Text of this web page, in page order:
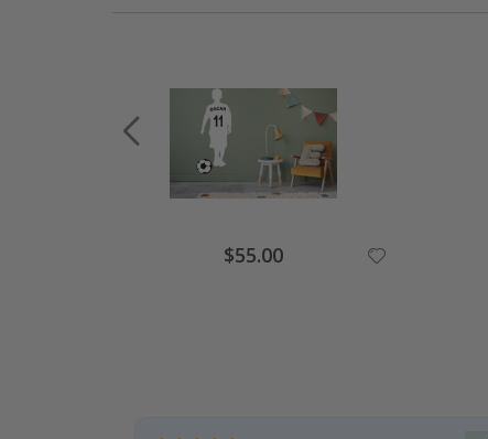
Special
Price
$55.00